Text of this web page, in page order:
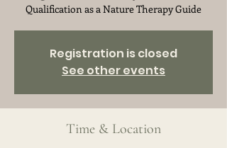
Qualification as a Nature Therapy Guide
Registration is closed
See other events
Time & Location